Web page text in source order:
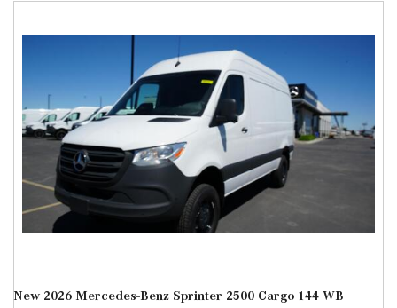
New 2026 Mercedes-Benz Sprinter 2500 Cargo 144 WB